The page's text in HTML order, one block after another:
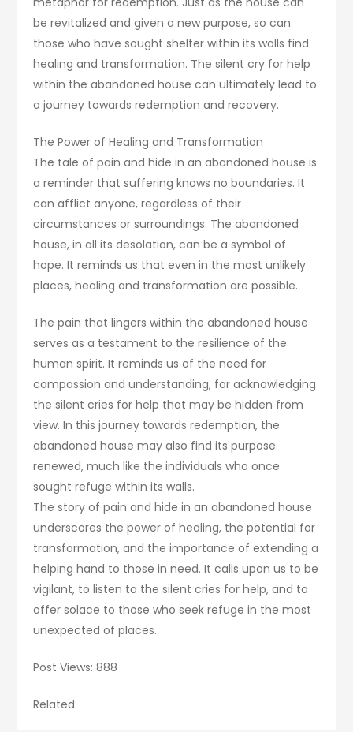
be revitalized and given a new purpose, so can
those who have sought shelter within its walls find
healing and transformation. The silent cry for help
within the abandoned house can ultimately lead to
a journey towards redemption and recovery.
The Power of Healing and Transformation
The tale of pain and hide in an abandoned house is
a reminder that suffering knows no boundaries. It
can afflict anyone, regardless of their
circumstances or surroundings. The abandoned
house, in all its desolation, can be a symbol of
hope. It reminds us that even in the most unlikely
places, healing and transformation are possible.
The pain that lingers within the abandoned house
serves as a testament to the resilience of the
human spirit. It reminds us of the need for
compassion and understanding, for acknowledging
the silent cries for help that may be hidden from
view. In this journey towards redemption, the
abandoned house may also find its purpose
renewed, much like the individuals who once
sought refuge within its walls.
The story of pain and hide in an abandoned house
underscores the power of healing, the potential for
transformation, and the importance of extending a
helping hand to those in need. It calls upon us to be
vigilant, to listen to the silent cries for help, and to
offer solace to those who seek refuge in the most
unexpected of places.
Post Views: 888
Related